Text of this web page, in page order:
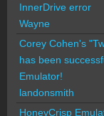
InnerDrive error
Wayne
Corey Cohen's
has been
Emulator!
landonsmith
HoneyCrisp